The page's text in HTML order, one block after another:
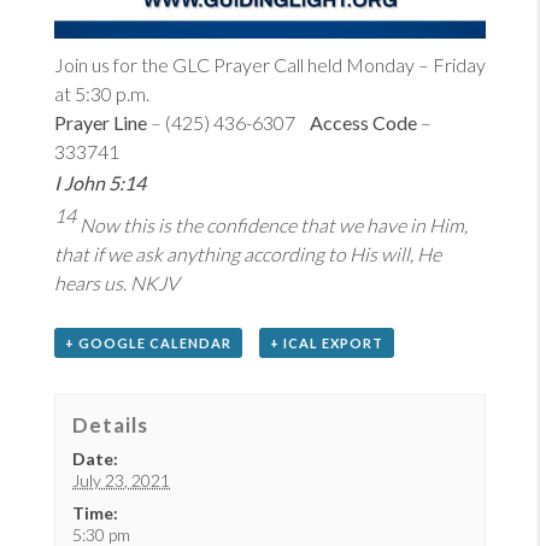
Join us for the GLC Prayer Call held Monday – Friday
at 5:30 p.m.
Prayer Line – (425) 436-6307 Access Code –
333741
I John 5:14
14 Now this is the confidence that we have in Him,
that if we ask anything according to His will, He
hears us. NKJV
+ GOOGLE CALENDAR + ICAL EXPORT
Details
Date:
July 23, 2021
Time:
5:30 pm